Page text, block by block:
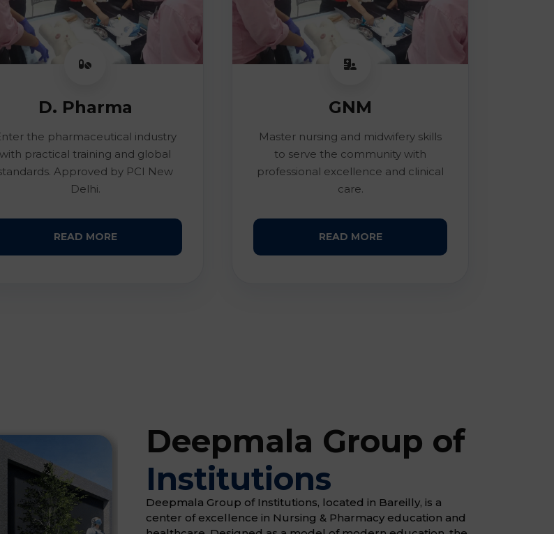
D. Pharma
the pharmaceutical industry
with practical training and global
Approved by PCI New
Delhi.
READ MORE
GNM
Master nursing and midwifery skills
to serve the community with
professional excellence and clinical
care.
READ MORE
Deepmala Group of
Institutions
Deepmala Group of Institutions, located in Bareilly, is a
center of excellence in Nursing & Pharmacy education and